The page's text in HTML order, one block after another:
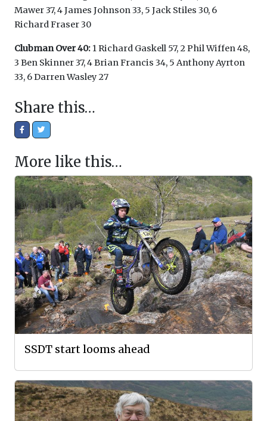
Mawer 37, 4 James Johnson 33, 5 Jack Stiles 30, 6
Richard Fraser 30
Clubman Over 40: 1 Richard Gaskell 57, 2 Phil Wiffen 48,
3 Ben Skinner 37, 4 Brian Francis 34, 5 Anthony Ayrton
33, 6 Darren Wasley 27
Share this…
More like this…
SSDT start looms ahead